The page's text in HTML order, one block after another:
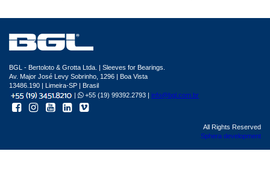
BGL - Bertoloto & Grotta Ltda. | Sleeves for Bearings.
Av. Major José Levy Sobrinho, 1296 | Boa Vista
13486.190 | Limeira-SP | Brasil
|
+55 (19) 99392.2793 | info@bgl.com.br
All Rights Reserved
Sphera development